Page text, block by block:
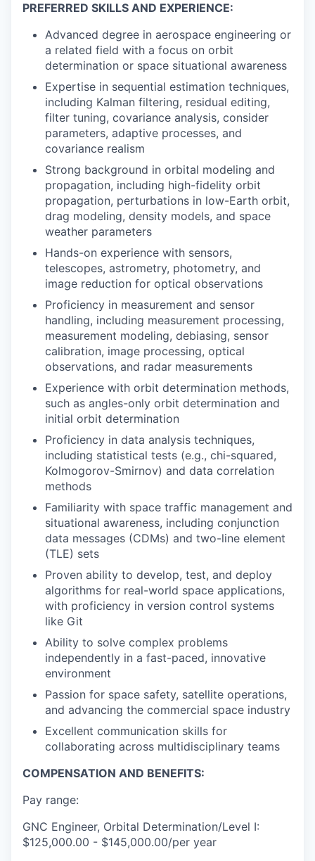
PREFERRED SKILLS AND EXPERIENCE:
Advanced degree in aerospace engineering or
a related field with a focus on orbit
determination or space situational awareness
Expertise in sequential estimation techniques,
including Kalman filtering, residual editing,
filter tuning, covariance analysis, consider
parameters, adaptive processes, and
covariance realism
Strong background in orbital modeling and
propagation, including high-fidelity orbit
propagation, perturbations in low-Earth orbit,
drag modeling, density models, and space
weather parameters
Hands-on experience with sensors,
telescopes, astrometry, photometry, and
image reduction for optical observations
Proficiency in measurement and sensor
handling, including measurement processing,
measurement modeling, debiasing, sensor
calibration, image processing, optical
observations, and radar measurements
Experience with orbit determination methods,
such as angles-only orbit determination and
initial orbit determination
Proficiency in data analysis techniques,
including statistical tests (e.g., chi-squared,
Kolmogorov-Smirnov) and data correlation
methods
Familiarity with space traffic management and
situational awareness, including conjunction
data messages (CDMs) and two-line element
(TLE) sets
Proven ability to develop, test, and deploy
algorithms for real-world space applications,
with proficiency in version control systems
like Git
Ability to solve complex problems
independently in a fast-paced, innovative
environment
Passion for space safety, satellite operations,
and advancing the commercial space industry
Excellent communication skills for
collaborating across multidisciplinary teams
COMPENSATION AND BENEFITS:
Pay range:
GNC Engineer, Orbital Determination/Level I:
$125,000.00 - $145,000.00/per year